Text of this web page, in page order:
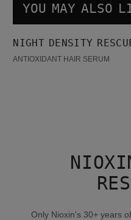
YOU MAY ALSO
Night density Rescue Serum
BESTSELLER
NIGHT DENSITY
ANTIOXIDANT HAIR SERUM
Only Nioxin's 30+ years